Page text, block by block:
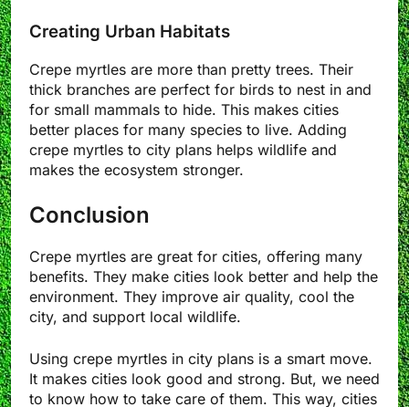
Creating Urban Habitats
Crepe myrtles are more than pretty trees. Their
thick branches are perfect for birds to nest in and
for small mammals to hide. This makes cities
better places for many species to live. Adding
crepe myrtles to city plans helps wildlife and
makes the ecosystem stronger.
Conclusion
Crepe myrtles are great for cities, offering many
benefits. They make cities look better and help the
environment. They improve air quality, cool the
city, and support local wildlife.
Using crepe myrtles in city plans is a smart move.
It makes cities look good and strong. But, we need
to know how to take care of them. This way, cities